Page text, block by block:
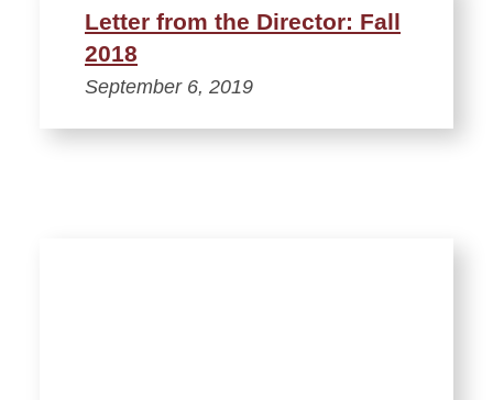
Letter from the Director: Fall
2018
September 6, 2019